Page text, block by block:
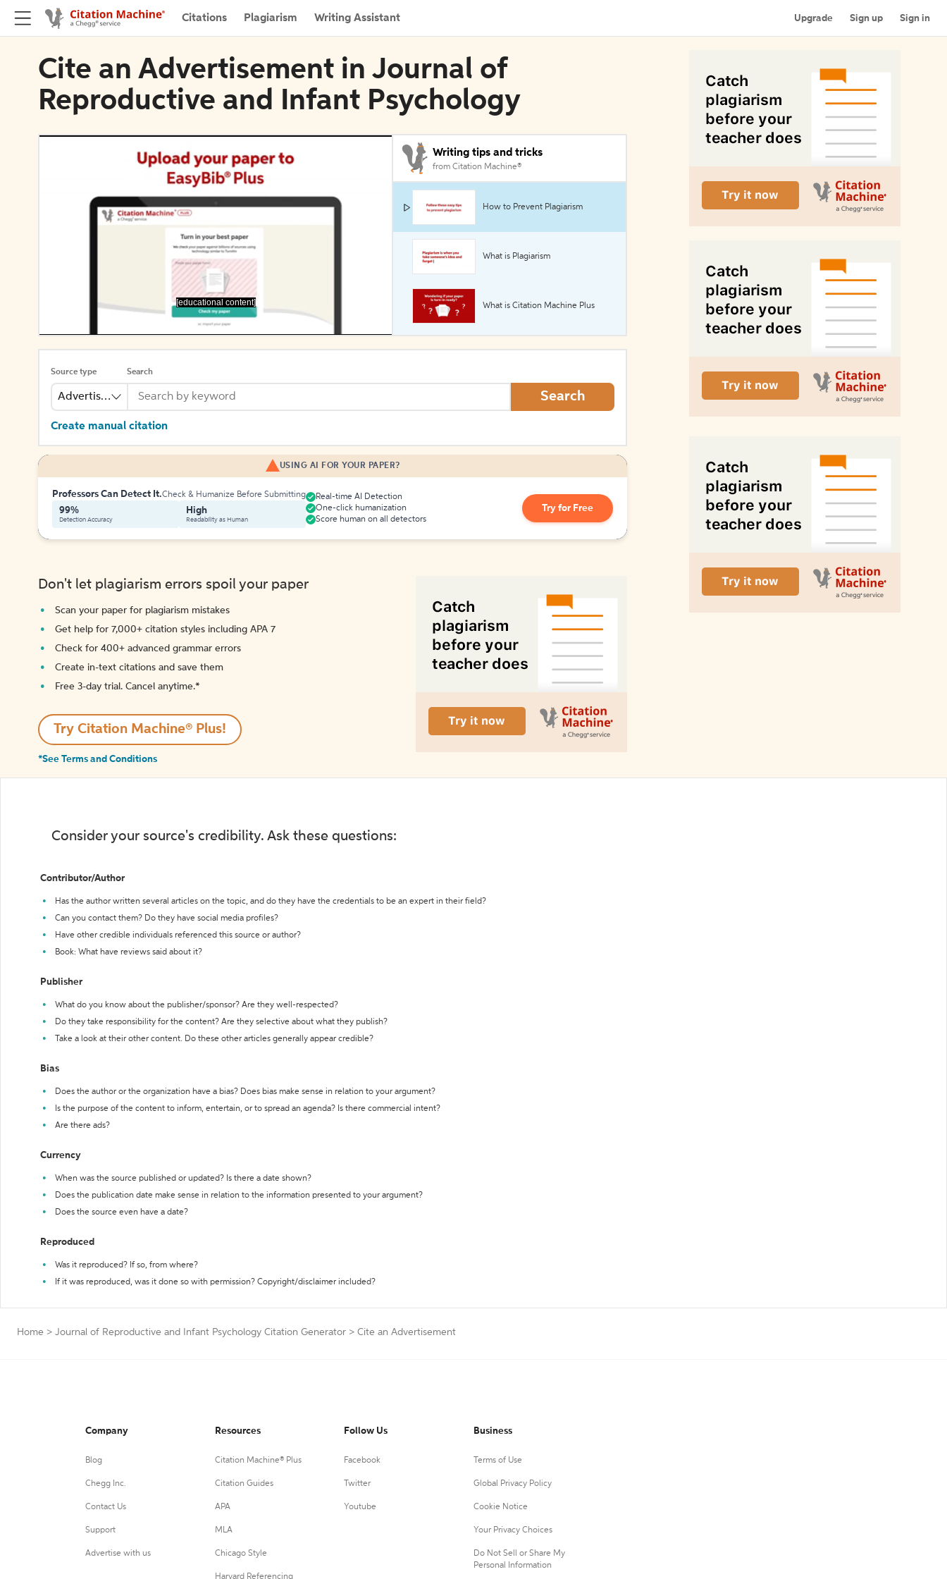
Citations Plagiarism Writing Assistant Upgrade Sign up Sign in
Cite an Advertisement in Journal of
Reproductive and Infant Psychology
[educational content]
Writing tips and tricks
from Citation Machine®
How to Prevent Plagiarism
What is Plagiarism
What is Citation Machine Plus
Source type
Advertisement
Search
Search
Create manual citation
USING AI FOR YOUR PAPER?
Professors Can Detect It.Check & Humanize Before Submitting
99%
Detection Accuracy
High
Readability as Human
Real-time AI Detection
One-click humanization
Score human on all detectors
Try for Free
Don't let plagiarism errors spoil your paper
Scan your paper for plagiarism mistakes
Get help for 7,000+ citation styles including APA 7
Check for 400+ advanced grammar errors
Create in-text citations and save them
Free 3-day trial. Cancel anytime.*️
Try Citation Machine® Plus!
*See Terms and Conditions
Consider your source's credibility. Ask these questions:
Contributor/Author
Has the author written several articles on the topic, and do they have the credentials to be an expert in their field?
Can you contact them? Do they have social media profiles?
Have other credible individuals referenced this source or author?
Book: What have reviews said about it?
Publisher
What do you know about the publisher/sponsor? Are they well-respected?
Do they take responsibility for the content? Are they selective about what they publish?
Take a look at their other content. Do these other articles generally appear credible?
Bias
Does the author or the organization have a bias? Does bias make sense in relation to your argument?
Is the purpose of the content to inform, entertain, or to spread an agenda? Is there commercial intent?
Are there ads?
Currency
When was the source published or updated? Is there a date shown?
Does the publication date make sense in relation to the information presented to your argument?
Does the source even have a date?
Reproduced
Was it reproduced? If so, from where?
If it was reproduced, was it done so with permission? Copyright/disclaimer included?
Home > Journal of Reproductive and Infant Psychology Citation Generator > Cite an Advertisement
Company
Blog
Chegg Inc.
Contact Us
Support
Advertise with us
Resources
Citation Machine® Plus
Citation Guides
APA
MLA
Chicago Style
Harvard Referencing
Follow Us
Facebook
Twitter
Youtube
Business
Terms of Use
Global Privacy Policy
Cookie Notice
Your Privacy Choices
Do Not Sell or Share My
Personal Information